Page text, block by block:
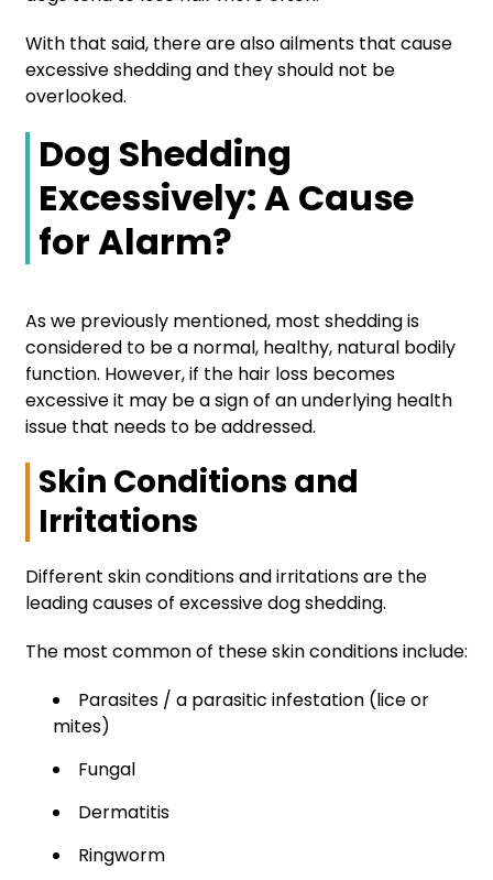
With that said, there are also ailments that cause
excessive shedding and they should not be
overlooked.
Dog Shedding
Excessively: A Cause
for Alarm?
As we previously mentioned, most shedding is
considered to be a normal, healthy, natural bodily
function. However, if the hair loss becomes
excessive it may be a sign of an underlying health
issue that needs to be addressed.
Skin Conditions and
Irritations
Different skin conditions and irritations are the
leading causes of excessive dog shedding.
The most common of these skin conditions include:
Parasites / a parasitic infestation (lice or
mites)
Fungal
Dermatitis
Ringworm